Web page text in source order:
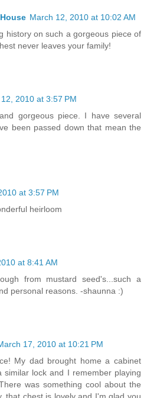
March 12, 2010 at 10:02 AM
history on such a gorgeous piece of
never leaves your family!
2010 at 3:57 PM
gorgeous piece. I have several
been passed down that mean the
at 3:57 PM
heirloom
at 8:41 AM
from mustard seed's...such a
personal reasons. -shaunna :)
17, 2010 at 10:21 PM
My dad brought home a cabinet
lock and I remember playing
was something cool about the